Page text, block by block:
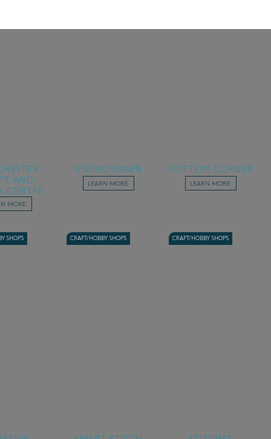
AND
CENTRE
MORE
STUDIO DAWN
LEARN MORE
POTTERY CORNER
LEARN MORE
SHOPS CRAFT/HOBBY SHOPS CRAFT/HOBBY SHOPS